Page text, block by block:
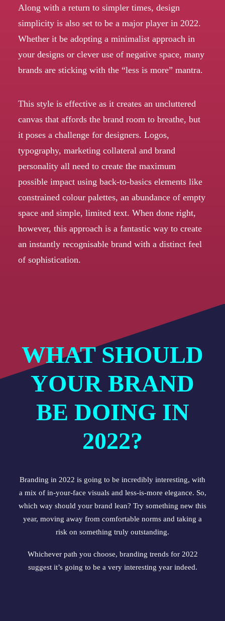
Along with a return to simpler times, design
simplicity is also set to be a major player in 2022.
Whether it be adopting a minimalist approach in
your designs or clever use of negative space, many
brands are sticking with the “less is more” mantra.
This style is effective as it creates an uncluttered
canvas that affords the brand room to breathe, but
it poses a challenge for designers. Logos,
typography, marketing collateral and brand
personality all need to create the maximum
possible impact using back-to-basics elements like
constrained colour palettes, an abundance of empty
space and simple, limited text. When done right,
however, this approach is a fantastic way to create
an instantly recognisable brand with a distinct feel
of sophistication.
WHAT SHOULD
YOUR BRAND
BE DOING IN
2022?
Branding in 2022 is going to be incredibly interesting, with
a mix of in-your-face visuals and less-is-more elegance. So,
which way should your brand lean? Try something new this
year, moving away from comfortable norms and taking a
risk on something truly outstanding.
Whichever path you choose, branding trends for 2022
suggest it’s going to be a very interesting year indeed.